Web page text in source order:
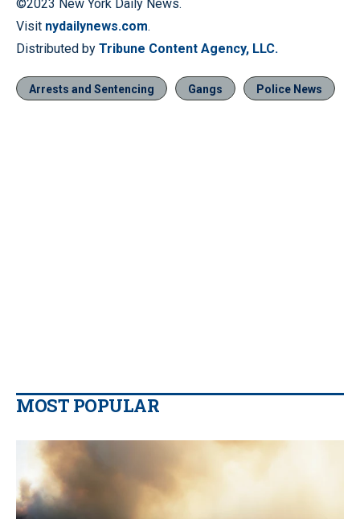
©2023 New York Daily News.
Visit nydailynews.com.
Distributed by Tribune Content Agency, LLC.
Arrests and Sentencing Gangs Police News
MOST POPULAR